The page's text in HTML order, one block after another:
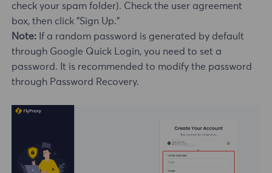
check your spam folder). Check the user agreement
box, then click "Sign Up."
Note: If a random password is generated by default
through Google Quick Login, you need to set a
password. It is recommended to modify the password
through Password Recovery.